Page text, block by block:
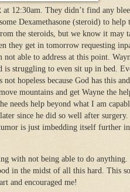
12:30am. They didn’t find any
Dexamethasone (steroid) to
the steroids, but we know it may
they get in tomorrow requesting
not able to address at this point.
is struggling to even sit up in bed.
hopeless because God has this
mountains and get Wayne the
needs help beyond what I am
since he did so well after
is just imbedding itself further
with not being able to do
in the midst of all this hard. This
and encouraged me!